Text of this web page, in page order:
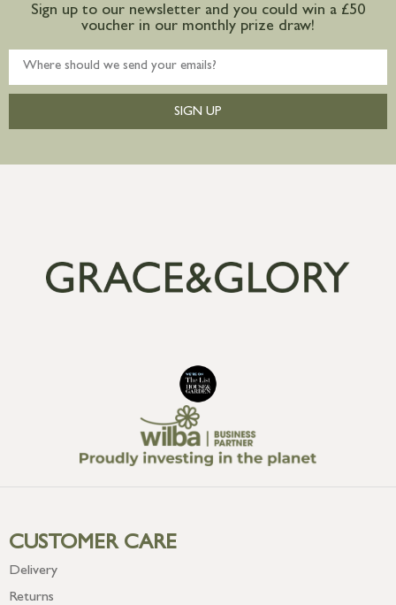
Sign up to our newsletter and you could win a £50
voucher in our monthly prize draw!
SIGN UP
CUSTOMER CARE
Delivery
Returns